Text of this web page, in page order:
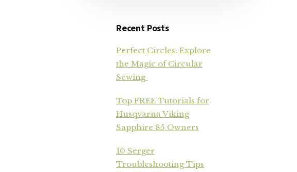
Recent Posts
Perfect Circles: Explore
the Magic of Circular
Sewing
Top FREE Tutorials for
Husqvarna Viking
Sapphire 85 Owners
10 Serger
Troubleshooting Tips